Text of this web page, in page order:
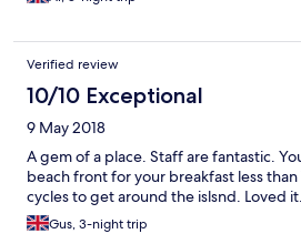
Verified review
10/10 Exceptional
9 May 2018
A gem of a place. Staff are fantastic.
beach front for your breakfast less
cycles to get around the islsnd. Loved it.
Gus, 3-night trip